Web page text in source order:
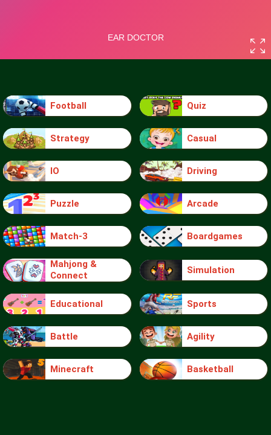
Football Quiz
Strategy Casual
IO Driving
Puzzle Arcade
Match-3 Boardgames
Mahjong &
Connect
Simulation
Educational Sports
Battle Agility
Minecraft Basketball